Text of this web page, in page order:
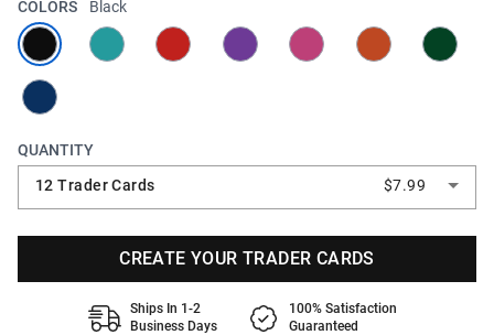
COLORS Black
QUANTITY
12 Trader Cards
$7.99
CREATE YOUR TRADER CARDS
Ships In 1-2
Business Days
100% Satisfaction
Guaranteed